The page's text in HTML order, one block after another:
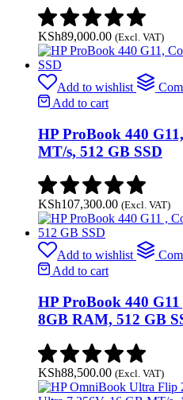
KSh89,000.00 (Excl. VAT)
Add to wishlist
Add to cart
HP ProBook 440
MT/s, 512 GB SSD
KSh107,300.00 (Excl. VAT)
Add to wishlist
Add to cart
HP ProBook 440
8GB RAM, 512 GB
KSh88,500.00 (Excl. VAT)